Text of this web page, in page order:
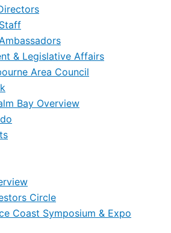
& Legislative Affairs
Area Council
Bay Overview
Circle
Coast Symposium & Expo